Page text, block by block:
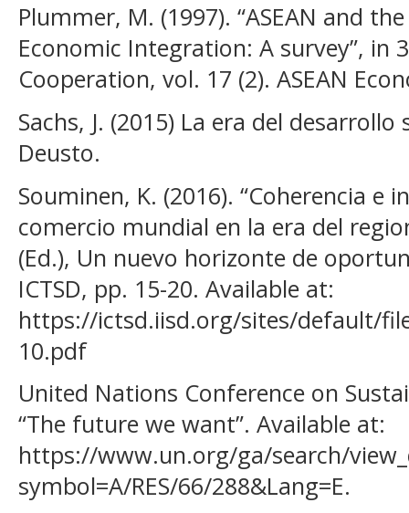
Plummer, M. (1997). “ASEAN and
Economic Integration: A survey”, in
Cooperation, vol. 17 (2). ASEAN
Sachs, J. (2015) La era del
Deusto.
Souminen, K. (2016). “Coherencia e
comercio mundial en la era del
(Ed.), Un nuevo horizonte de
ICTSD, pp. 15-20. Available at:
https://ictsd.iisd.org/sites/default/
10.pdf
United Nations Conference on
“The future we want”. Available at:
https://www.un.org/ga/search/
symbol=A/RES/66/288&Lang=E.